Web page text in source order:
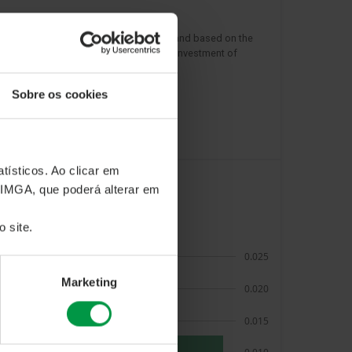
Sobre os cookies
Ao clicar em
que poderá alterar em
site.
Marketing
presented is for the selected period and based on the
the fund units. The chart represents an investment of
AND RISK METRICS